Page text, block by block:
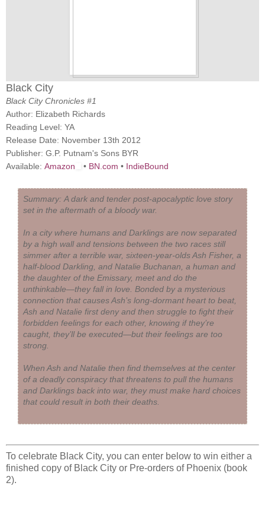
Black City
Black City Chronicles #1
Author: Elizabeth Richards
Reading Level: YA
Release Date: November 13th 2012
Publisher: G.P. Putnam's Sons BYR
Available: Amazon • BN.com • IndieBound
Summary: A dark and tender post-apocalyptic love story
set in the aftermath of a bloody war.
In a city where humans and Darklings are now separated
by a high wall and tensions between the two races still
simmer after a terrible war, sixteen-year-olds Ash Fisher, a
half-blood Darkling, and Natalie Buchanan, a human and
the daughter of the Emissary, meet and do the
unthinkable—they fall in love. Bonded by a mysterious
connection that causes Ash’s long-dormant heart to beat,
Ash and Natalie first deny and then struggle to fight their
forbidden feelings for each other, knowing if they’re
caught, they’ll be executed—but their feelings are too
strong.
When Ash and Natalie then find themselves at the center
of a deadly conspiracy that threatens to pull the humans
and Darklings back into war, they must make hard choices
that could result in both their deaths.
To celebrate Black City, you can enter below to win either a
finished copy of Black City or Pre-orders of Phoenix (book
2).